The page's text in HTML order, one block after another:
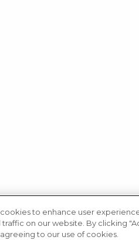
cookies to enhance user
on our website. By clicking
to our use of cookies.